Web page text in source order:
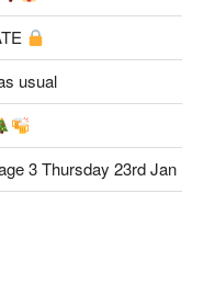
usual
3 Thursday 23rd Jan